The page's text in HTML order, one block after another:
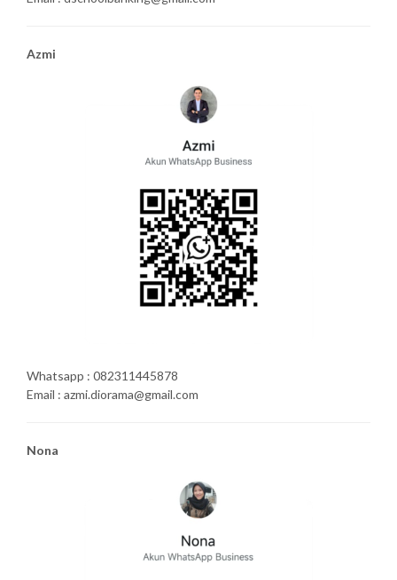
Azmi
Whatsapp : 082311445878
Email : azmi.diorama@gmail.com
Nona